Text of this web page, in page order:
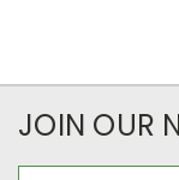
JOIN OUR